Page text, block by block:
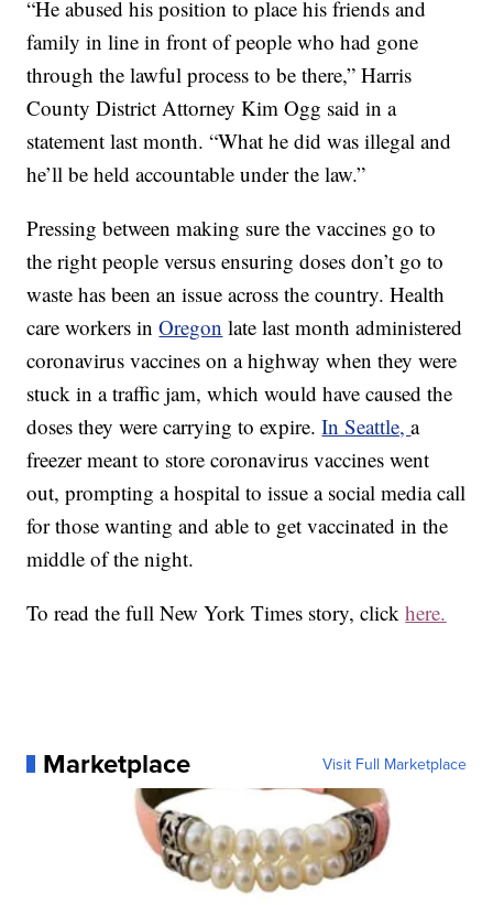
“He abused his position to place his friends and
family in line in front of people who had gone
through the lawful process to be there,” Harris
County District Attorney Kim Ogg said in a
statement last month. “What he did was illegal and
he’ll be held accountable under the law.”
Pressing between making sure the vaccines go to
the right people versus ensuring doses don’t go to
waste has been an issue across the country. Health
care workers inOregon late last month administered
coronavirus vaccines on a highway when they were
stuck in a traffic jam, which would have caused the
doses they were carrying to expire.In Seattle,a
freezer meant to store coronavirus vaccines went
out, prompting a hospital to issue a social media call
for those wanting and able to get vaccinated in the
middle of the night.
To read the full New York Times story, clickhere.
Marketplace Visit Full Marketplace